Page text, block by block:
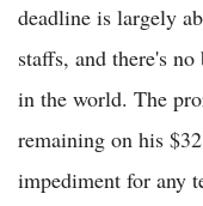
deadline is largely
staffs, and there's
in the world. The
remaining on his
impediment for any